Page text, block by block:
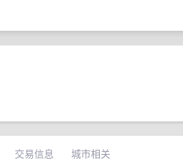
交易信息 城市相关